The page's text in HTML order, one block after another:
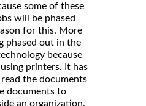
some of these
will be phased
for this. More
phased out in the
because
printers. It has
the documents
documents to
an organization.